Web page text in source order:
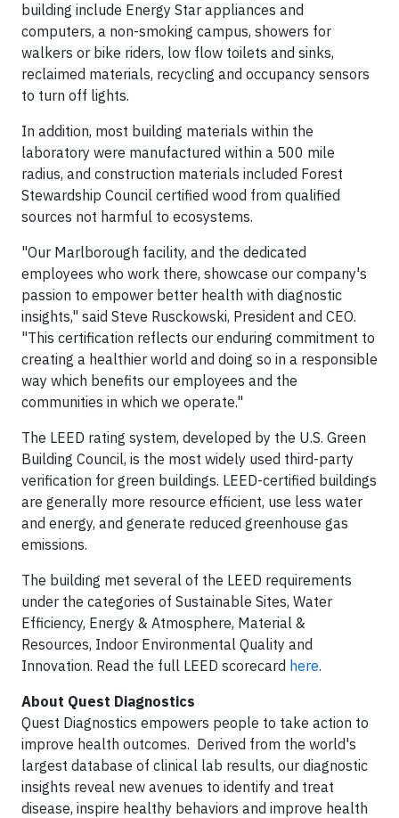
building include Energy Star appliances and
computers, a non-smoking campus, showers for
walkers or bike riders, low flow toilets and sinks,
reclaimed materials, recycling and occupancy sensors
to turn off lights.
In addition, most building materials within the
laboratory were manufactured within a 500 mile
radius, and construction materials included Forest
Stewardship Council certified wood from qualified
sources not harmful to ecosystems.
"Our Marlborough facility, and the dedicated
employees who work there, showcase our company's
passion to empower better health with diagnostic
insights," said Steve Rusckowski, President and CEO.
"This certification reflects our enduring commitment to
creating a healthier world and doing so in a responsible
way which benefits our employees and the
communities in which we operate."
The LEED rating system, developed by the U.S. Green
Building Council, is the most widely used third-party
verification for green buildings. LEED-certified buildings
are generally more resource efficient, use less water
and energy, and generate reduced greenhouse gas
emissions.
The building met several of the LEED requirements
under the categories of Sustainable Sites, Water
Efficiency, Energy & Atmosphere, Material &
Resources, Indoor Environmental Quality and
Innovation. Read the full LEED scorecard here.
About Quest Diagnostics
Quest Diagnostics empowers people to take action to
improve health outcomes. Derived from the world's
largest database of clinical lab results, our diagnostic
insights reveal new avenues to identify and treat
disease, inspire healthy behaviors and improve health